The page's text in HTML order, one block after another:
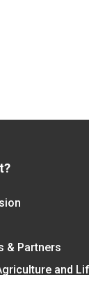
& Partners
and